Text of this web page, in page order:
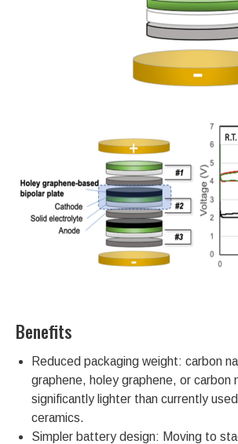
Benefits
Reduced packaging weight: carbon
graphene, holey graphene, or carbon
significantly lighter than currently
ceramics.
Simpler battery design: Moving to